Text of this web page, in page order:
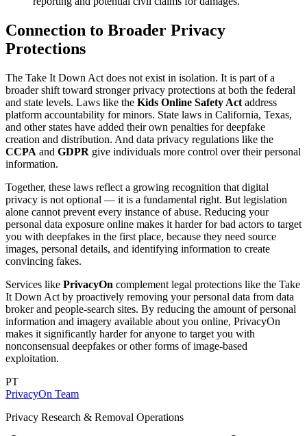
Connection to Broader Privacy
Protections
The Take It Down Act does not exist in isolation. It is part of a
broader shift toward stronger privacy protections at both the federal
and state levels. Laws like the Kids Online Safety Act address
platform accountability for minors. State laws in California, Texas,
and other states have added their own penalties for deepfake
creation and distribution. And data privacy regulations like the
CCPA and GDPR give individuals more control over their personal
information.
Together, these laws reflect a growing recognition that digital
privacy is not optional — it is a fundamental right. But legislation
alone cannot prevent every instance of abuse. Reducing your
personal data exposure online makes it harder for bad actors to target
you with deepfakes in the first place, because they need source
images, personal details, and identifying information to create
convincing fakes.
Services like PrivacyOn complement legal protections like the Take
It Down Act by proactively removing your personal data from data
broker and people-search sites. By reducing the amount of personal
information and imagery available about you online, PrivacyOn
makes it significantly harder for anyone to target you with
nonconsensual deepfakes or other forms of image-based
exploitation.
PT
PrivacyOn Team
Privacy Research & Removal Operations